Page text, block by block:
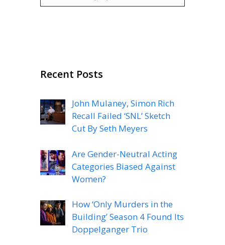
Recent Posts
John Mulaney, Simon Rich
Recall Failed ‘SNL’ Sketch
Cut By Seth Meyers
Are Gender-Neutral Acting
Categories Biased Against
Women?
How ‘Only Murders in the
Building’ Season 4 Found Its
Doppelganger Trio